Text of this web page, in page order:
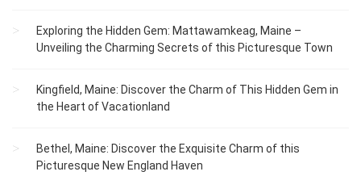
Exploring the Hidden Gem: Mattawamkeag, Maine –
Unveiling the Charming Secrets of this Picturesque Town
Kingfield, Maine: Discover the Charm of This Hidden Gem in
the Heart of Vacationland
Bethel, Maine: Discover the Exquisite Charm of this
Picturesque New England Haven